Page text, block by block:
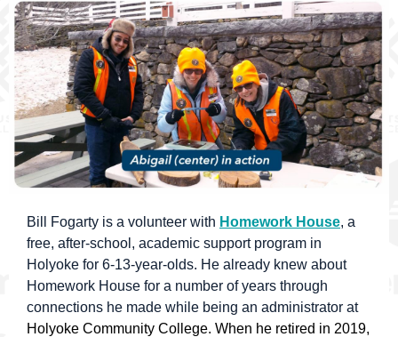
Bill Fogarty is a volunteer with Homework House, a
free, after-school, academic support program in
Holyoke for 6-13-year-olds. He already knew about
Homework House for a number of years through
connections he made while being an administrator at
Holyoke Community College. When he retired in 2019,